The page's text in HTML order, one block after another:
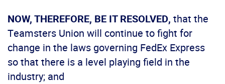
NOW, THEREFORE, BE IT RESOLVED, that the
Teamsters Union will continue to fight for
change in the laws governing FedEx Express
so that there is a level playing field in the
industry; and